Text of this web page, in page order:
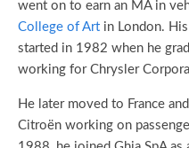
went on to earn an MA in
College of Art in London.
started in 1982 when he
working for Chrysler
He later moved to France
Citroën working on